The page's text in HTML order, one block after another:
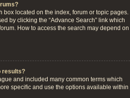
box located on the index, forum or topic pages.
by clicking the “Advance Search” link which
How to access the search may depend on
results?
and included many common terms which
specific and use the options available within